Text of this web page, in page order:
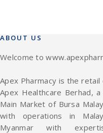
ABOUT US
Welcome to
Apex Pharmacy is the
Apex Healthcare Berhad,
Main Market of Bursa
with operations in
Myanmar with